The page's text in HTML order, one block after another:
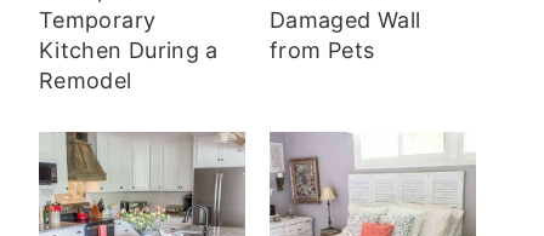
Temporary
Kitchen During a
Remodel
Damaged Wall
from Pets